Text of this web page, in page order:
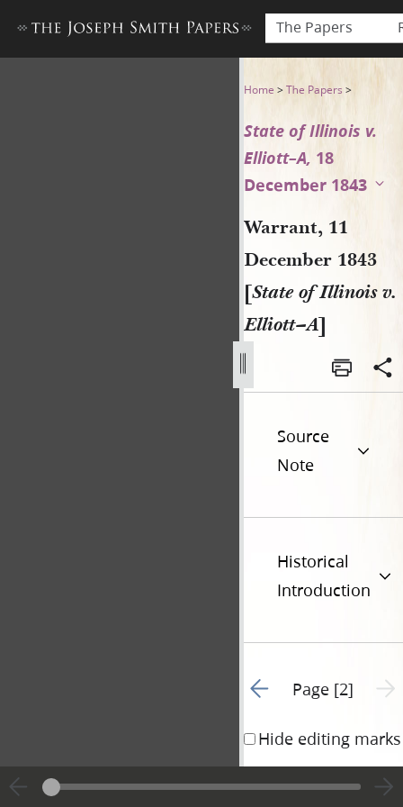
The Papers
Warrant, 11 December
Home >The Papers >
State of Illinois v.
Elliott–A, 18
December 1843
Warrant, 11
December 1843
[State of Illinois v.
Elliott–A]
Source
Note
Historical
Introduction
Go to previous page 1
Page [2]
Hide editing marks